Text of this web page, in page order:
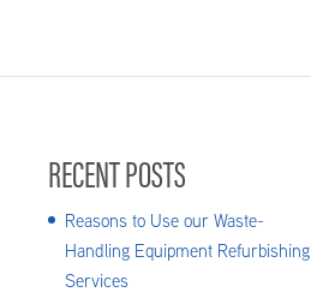
RECENT POSTS
Reasons to Use our Waste-
Handling Equipment Refurbishing
Services